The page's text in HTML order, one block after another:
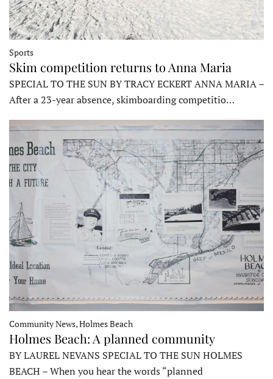
Sports
Skim competition returns to Anna Maria
SPECIAL TO THE SUN BY TRACY ECKERT ANNA MARIA –
After a 23-year absence, skimboarding competitio…
Community News, Holmes Beach
Holmes Beach: A planned community
BY LAUREL NEVANS SPECIAL TO THE SUN HOLMES
BEACH – When you hear the words “planned